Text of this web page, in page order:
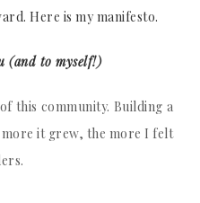
Here is my manifesto.
(and to myself!)
this community. Building a
it grew, the more I felt